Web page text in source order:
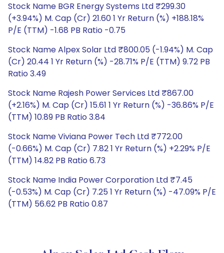
Stock Name BGR Energy Systems Ltd ₹299.30
(+3.94%) M. Cap (Cr) 21.60 1 Yr Return (%) +188.18%
P/E (TTM) -1.68 PB Ratio -0.75
Stock Name Alpex Solar Ltd ₹800.05 (-1.94%) M. Cap
(Cr) 20.44 1 Yr Return (%) -28.71% P/E (TTM) 9.72 PB
Ratio 3.49
Stock Name Rajesh Power Services Ltd ₹867.00
(+2.16%) M. Cap (Cr) 15.61 1 Yr Return (%) -36.86% P/E
(TTM) 10.89 PB Ratio 3.84
Stock Name Viviana Power Tech Ltd ₹772.00
(-0.66%) M. Cap (Cr) 7.82 1 Yr Return (%) +2.29% P/E
(TTM) 14.82 PB Ratio 6.73
Stock Name India Power Corporation Ltd ₹7.45
(-0.53%) M. Cap (Cr) 7.25 1 Yr Return (%) -47.09% P/E
(TTM) 56.62 PB Ratio 0.87